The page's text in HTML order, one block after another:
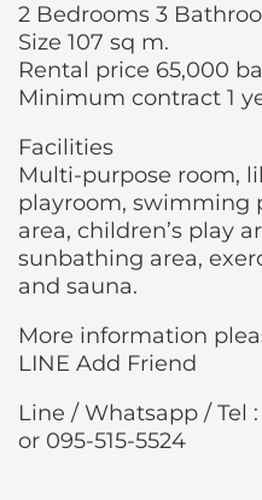
2 Bedrooms 3
Size 107 sq m.
Rental price 65,000
Minimum contract 1
Facilities
Multi-purpose room,
playroom, swimming
area, children’s play
sunbathing area,
and sauna.
More information
LINE Add Friend
Line / Whatsapp / Tel :
or 095-515-5524